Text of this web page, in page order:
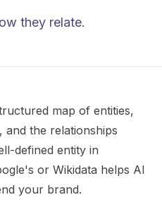
they relate.
map of entities,
the relationships
defined entity in
or Wikidata helps AI
your brand.